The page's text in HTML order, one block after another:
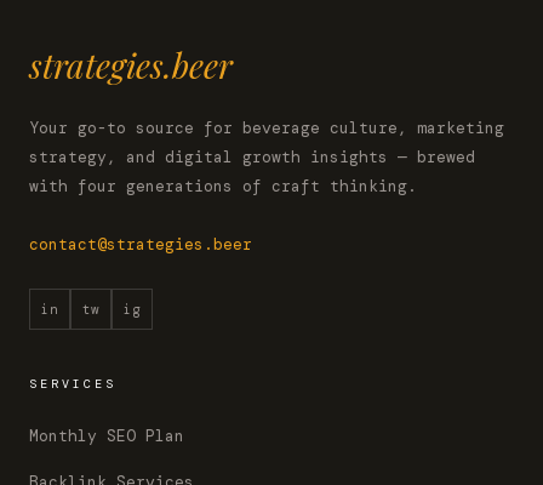
strategies.beer
Your go-to source for beverage culture, marketing
strategy, and digital growth insights — brewed
with four generations of craft thinking.
contact@strategies.beer
in tw ig
SERVICES
Monthly SEO Plan